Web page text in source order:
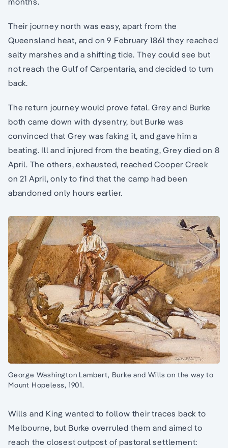
Their journey north was easy, apart from the
Queensland heat, and on 9 February 1861 they reached
salty marshes and a shifting tide. They could see but
not reach the Gulf of Carpentaria, and decided to turn
back.
The return journey would prove fatal. Grey and Burke
both came down with dysentry, but Burke was
convinced that Grey was faking it, and gave him a
beating. Ill and injured from the beating, Grey died on 8
April. The others, exhausted, reached Cooper Creek
on 21 April, only to find that the camp had been
abandoned only hours earlier.
George Washington Lambert, Burke and Wills on the way to
Mount Hopeless, 1901.
Wills and King wanted to follow their traces back to
Melbourne, but Burke overruled them and aimed to
reach the closest outpost of pastoral settlement: